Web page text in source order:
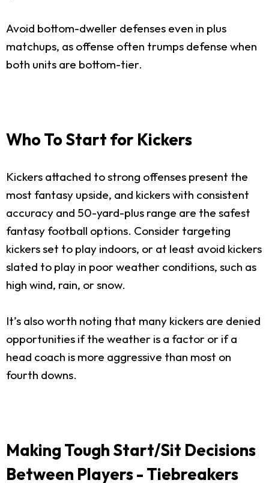
Avoid bottom-dweller defenses even in plus
matchups, as offense often trumps defense when
both units are bottom-tier.
Who To Start for Kickers
Kickers attached to strong offenses present the
most fantasy upside, and kickers with consistent
accuracy and 50-yard-plus range are the safest
fantasy football options. Consider targeting
kickers set to play indoors, or at least avoid kickers
slated to play in poor weather conditions, such as
high wind, rain, or snow.
It’s also worth noting that many kickers are denied
opportunities if the weather is a factor or if a
head coach is more aggressive than most on
fourth downs.
Making Tough Start/Sit Decisions
Between Players - Tiebreakers